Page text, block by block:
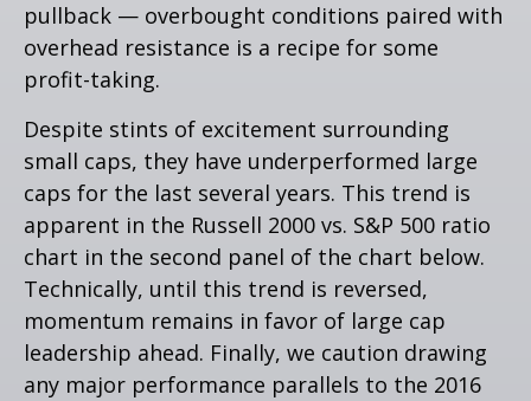
pullback — overbought conditions paired with
overhead resistance is a recipe for some
profit-taking.
Despite stints of excitement surrounding
small caps, they have underperformed large
caps for the last several years. This trend is
apparent in the Russell 2000 vs. S&P 500 ratio
chart in the second panel of the chart below.
Technically, until this trend is reversed,
momentum remains in favor of large cap
leadership ahead. Finally, we caution drawing
any major performance parallels to the 2016